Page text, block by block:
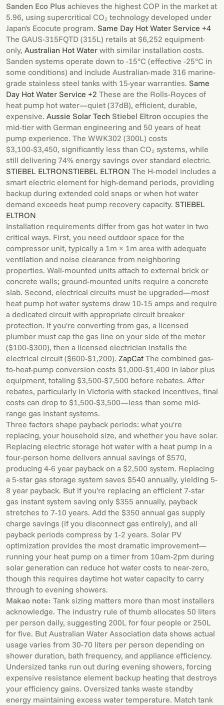
Sanden Eco Plus achieves the highest COP in the market at
5.96, using supercritical CO₂ technology developed under
Japan's Ecocute program. Same Day Hot Water Service +4
The GAUS-315FQTD (315L) retails at $6,252 equipment-
only, Australian Hot Water with similar installation costs.
Sanden systems operate down to -15°C (effective -25°C in
some conditions) and include Australian-made 316 marine-
grade stainless steel tanks with 15-year warranties. Same
Day Hot Water Service +2 These are the Rolls-Royces of
heat pump hot water—quiet (37dB), efficient, durable,
expensive. Aussie Solar Tech Stiebel Eltron occupies the
mid-tier with German engineering and 50 years of heat
pump experience. The WWK302 (300L) costs
$3,100-$3,450, significantly less than CO₂ systems, while
still delivering 74% energy savings over standard electric.
STIEBEL ELTRONSTIEBEL ELTRON The H-model includes a
smart electric element for high-demand periods, providing
backup during extended cold snaps or when hot water
demand exceeds heat pump recovery capacity. STIEBEL
ELTRON
Installation requirements differ from gas hot water in two
critical ways. First, you need outdoor space for the
compressor unit, typically a 1m × 1m area with adequate
ventilation and noise clearance from neighboring
properties. Wall-mounted units attach to external brick or
concrete walls; ground-mounted units require a concrete
slab. Second, electrical circuits must be upgraded—most
heat pump hot water systems draw 10-15 amps and require
a dedicated circuit with appropriate circuit breaker
protection. If you're converting from gas, a licensed
plumber must cap the gas line on your side of the meter
($100-$300), then a licensed electrician installs the
electrical circuit ($600-$1,200). ZapCatThe combined gas-
to-heat-pump conversion costs $1,000-$1,400 in labor plus
equipment, totaling $3,500-$7,500 before rebates. After
rebates, particularly in Victoria with stacked incentives, final
costs can drop to $1,500-$3,500—less than some mid-
range gas instant systems.
Three factors shape payback periods: what you're
replacing, your household size, and whether you have solar.
Replacing electric storage hot water with a heat pump in a
four-person home delivers annual savings of $570,
producing 4-6 year payback on a $2,500 system. Replacing
a 5-star gas storage system saves $540 annually, yielding 5-
8 year payback. But if you're replacing an efficient 7-star
gas instant system saving only $355 annually, payback
stretches to 7-10 years. Add the $350 annual gas supply
charge savings (if you disconnect gas entirely), and all
payback periods compress by 1-2 years. Solar PV
optimization provides the most dramatic improvement—
running your heat pump on a timer from 10am-2pm during
solar generation can reduce hot water costs to near-zero,
though this requires daytime hot water capacity to carry
through to evening showers.
Makao note: Tank sizing matters more than most installers
acknowledge. The industry rule of thumb allocates 50 liters
per person daily, suggesting 200L for four people or 250L
for five. But Australian Water Association data shows actual
usage varies from 30-70 liters per person depending on
shower duration, bath frequency, and appliance efficiency.
Undersized tanks run out during evening showers, forcing
expensive resistance element backup heating that destroys
your efficiency gains. Oversized tanks waste standby
energy maintaining excess water temperature. Match tank